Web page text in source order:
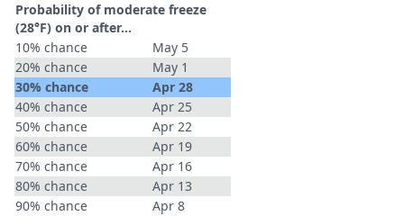
Probability of moderate freeze
(28°F) on or after…
10% chance
May 5
20% chance
May 1
30% chance
Apr 28
40% chance
Apr 25
50% chance
Apr 22
60% chance
Apr 19
70% chance
Apr 16
80% chance
Apr 13
90% chance
Apr 8